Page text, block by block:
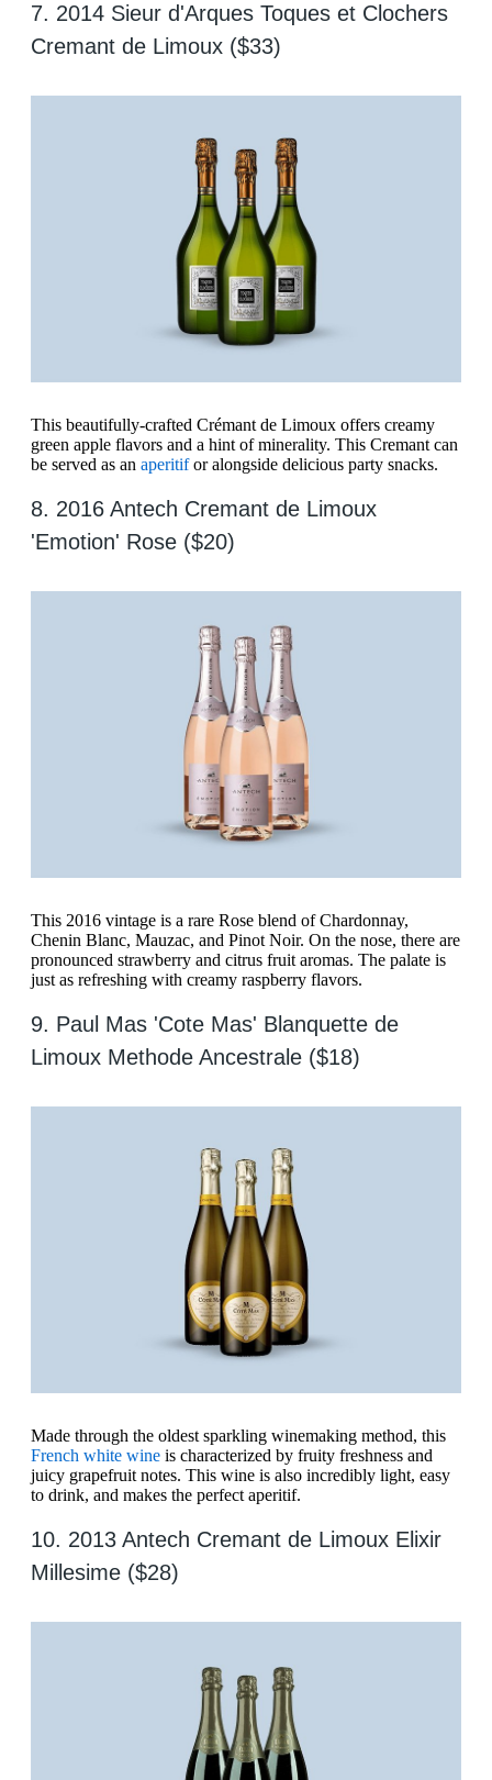
7. 2014 Sieur d'Arques Toques et Clochers
Cremant de Limoux ($33)
This beautifully-crafted Crémant de Limoux offers creamy
green apple flavors and a hint of minerality. This Cremant can
be served as an aperitifor alongside delicious party snacks.
8. 2016 Antech Cremant de Limoux
'Emotion' Rose ($20)
This 2016 vintage is a rare Rose blend of Chardonnay,
Chenin Blanc, Mauzac, and Pinot Noir. On the nose, there are
pronounced strawberry and citrus fruit aromas. The palate is
just as refreshing with creamy raspberry flavors.
9. Paul Mas 'Cote Mas' Blanquette de
Limoux Methode Ancestrale ($18)
Made through the oldest sparkling winemaking method, this
French white wine is characterized by fruity freshness and
juicy grapefruit notes. This wine is also incredibly light, easy
to drink, and makes the perfect aperitif.
10. 2013 Antech Cremant de Limoux Elixir
Millesime ($28)